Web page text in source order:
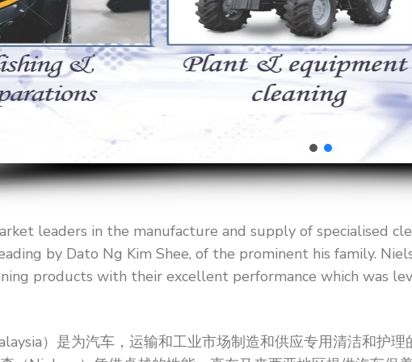
leaders in the manufacture and supply of specialised
by Dato Ng Kim Shee, of the prominent his family.
products with their excellent performance which was
）是为汽车，运输和工业市场制造和供应专用清洁和护